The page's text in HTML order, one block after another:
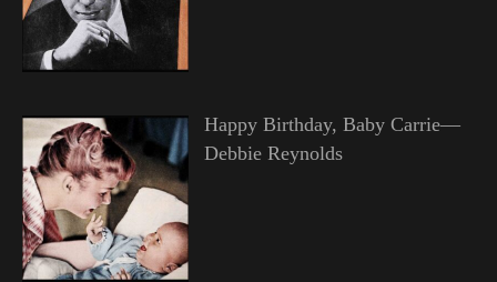
Happy Birthday, Baby Carrie—
Debbie Reynolds